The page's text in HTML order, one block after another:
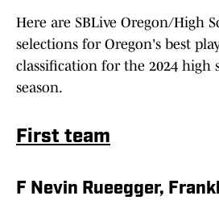
Here are SBLive Oregon/High
selections for Oregon's best
classification for the 2024 high
season.
First team
F Nevin Rueegger,